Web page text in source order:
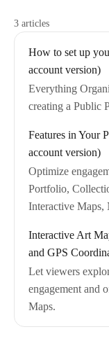
3 articles
How to set up
account version)
Everything
creating a Public
Features in Your
account version)
Optimize
Portfolio,
Interactive Maps,
Interactive Art
and GPS
Let viewers
engagement and
Maps.